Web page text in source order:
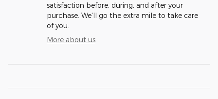
satisfaction before, during, and after your
purchase. We'll go the extra mile to take care
of you.
More about us